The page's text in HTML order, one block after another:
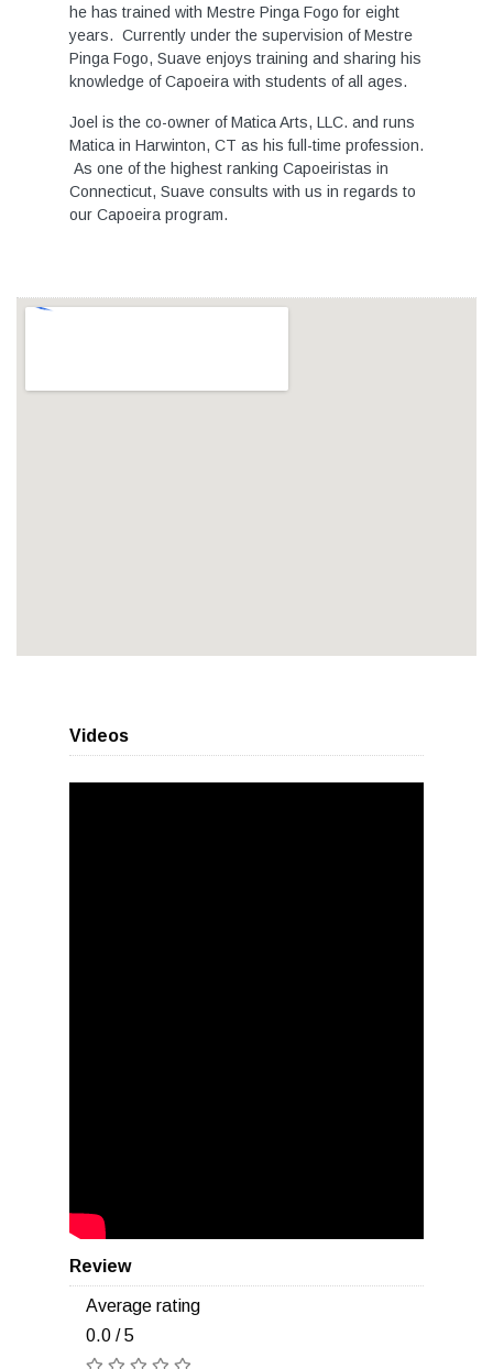
he has trained with Mestre Pinga Fogo for eight
years. Currently under the supervision of Mestre
Pinga Fogo, Suave enjoys training and sharing his
knowledge of Capoeira with students of all ages.
Joel is the co-owner of Matica Arts, LLC. and runs
Matica in Harwinton, CT as his full-time profession.
As one of the highest ranking Capoeiristas in
Connecticut, Suave consults with us in regards to
our Capoeira program.
Videos
Review
Average rating
0.0 / 5